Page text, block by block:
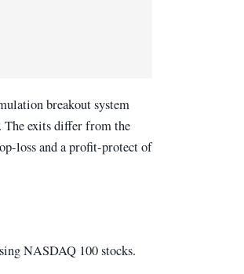
breakout system
The exits differ from the
loss and a profit-protect of
NASDAQ 100 stocks.